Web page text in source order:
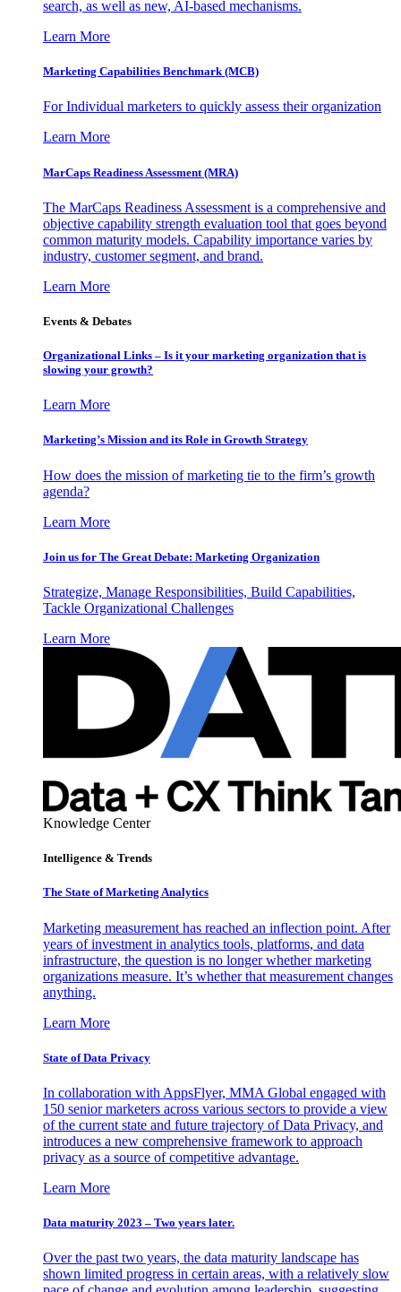
search, as well as new, AI-based mechanisms.
Learn More
Marketing Capabilities Benchmark (MCB)
For Individual marketers to quickly assess their organization
Learn More
MarCaps Readiness Assessment (MRA)
The MarCaps Readiness Assessment is a comprehensive and
objective capability strength evaluation tool that goes beyond
common maturity models. Capability importance varies by
industry, customer segment, and brand.
Learn More
Events & Debates
Organizational Links – Is it your marketing organization that is
slowing your growth?
Learn More
Marketing’s Mission and its Role in Growth Strategy
How does the mission of marketing tie to the firm’s growth
agenda?
Learn More
Join us for The Great Debate: Marketing Organization
Strategize, Manage Responsibilities, Build Capabilities,
Tackle Organizational Challenges
Learn More
Knowledge Center
Intelligence & Trends
The State of Marketing Analytics
Marketing measurement has reached an inflection point. After
years of investment in analytics tools, platforms, and data
infrastructure, the question is no longer whether marketing
organizations measure. It’s whether that measurement changes
anything.
Learn More
State of Data Privacy
In collaboration with AppsFlyer, MMA Global engaged with
150 senior marketers across various sectors to provide a view
of the current state and future trajectory of Data Privacy, and
introduces a new comprehensive framework to approach
privacy as a source of competitive advantage.
Learn More
Data maturity 2023 – Two years later.
Over the past two years, the data maturity landscape has
shown limited progress in certain areas, with a relatively slow